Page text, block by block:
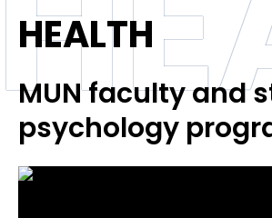
HEALTH
MUN faculty and
psychology